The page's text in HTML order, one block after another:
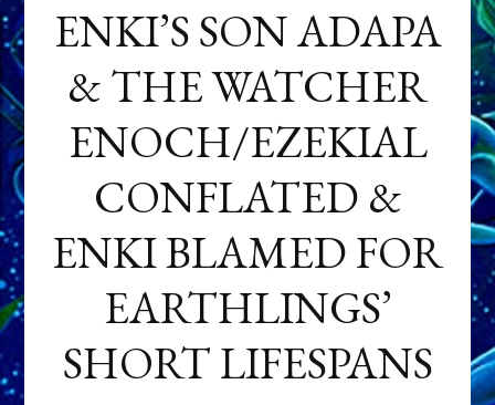
ENKI’S SON ADAPA
& THE WATCHER
ENOCH/EZEKIAL
CONFLATED &
ENKI BLAMED FOR
EARTHLINGS’
SHORT LIFESPANS